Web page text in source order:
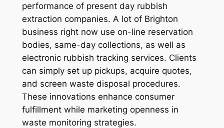
performance of present day rubbish
extraction companies. A lot of Brighton
business right now use on-line reservation
bodies, same-day collections, as well as
electronic rubbish tracking services. Clients
can simply set up pickups, acquire quotes,
and screen waste disposal procedures.
These innovations enhance consumer
fulfillment while marketing openness in
waste monitoring strategies.